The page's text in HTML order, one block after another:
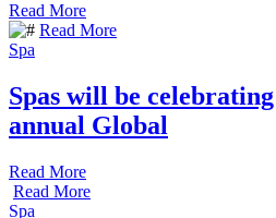
Read More
Read More
Spa
Spas will be
annual Global
Read More
Read More
Spa